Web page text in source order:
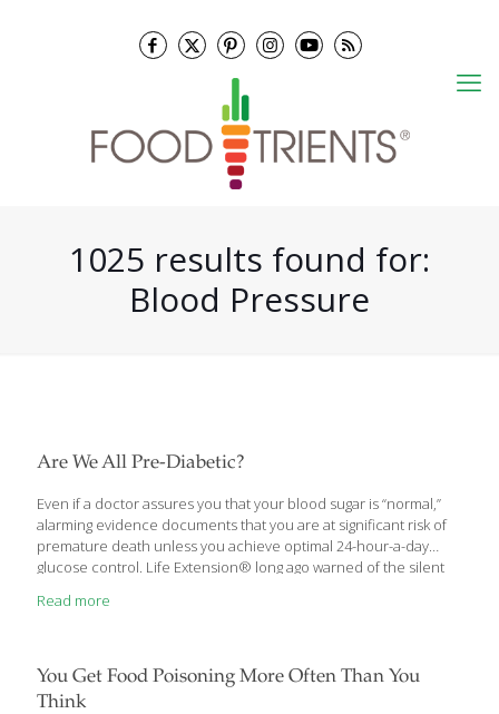
1025 results found for:
Blood Pressure
Are We All Pre-Diabetic?
Even if a doctor assures you that your blood sugar is “normal,”
alarming evidence documents that you are at significant risk of
premature death unless you achieve optimal 24-hour-a-day
glucose control. Life Extension® long ago warned of the silent
scientific studies validate this position. Even more insidious are
retinal damage, and cancer. Unless steps are taken to suppress
after-meal sugar surges, every large meal you eat can trigger a
Read more
You Get Food Poisoning More Often Than You
Think